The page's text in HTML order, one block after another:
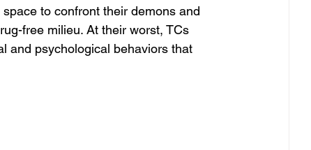
to confront their demons and
free milieu. At their worst, TCs
and psychological behaviors that